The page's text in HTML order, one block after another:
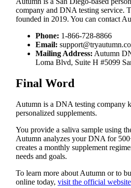
company and DNA testing service.
founded in 2019. You can contact
Phone: 1-866-728-8866
Email:
Mailing Address: Autumn
Loma Blvd, Suite H #5099
Final Word
Autumn is a DNA testing company
personalized supplements.
You provide a saliva sample using
Autumn analyzes your DNA for
creates a monthly supplement
needs and goals.
To learn more about Autumn or to
online today, visit the official website